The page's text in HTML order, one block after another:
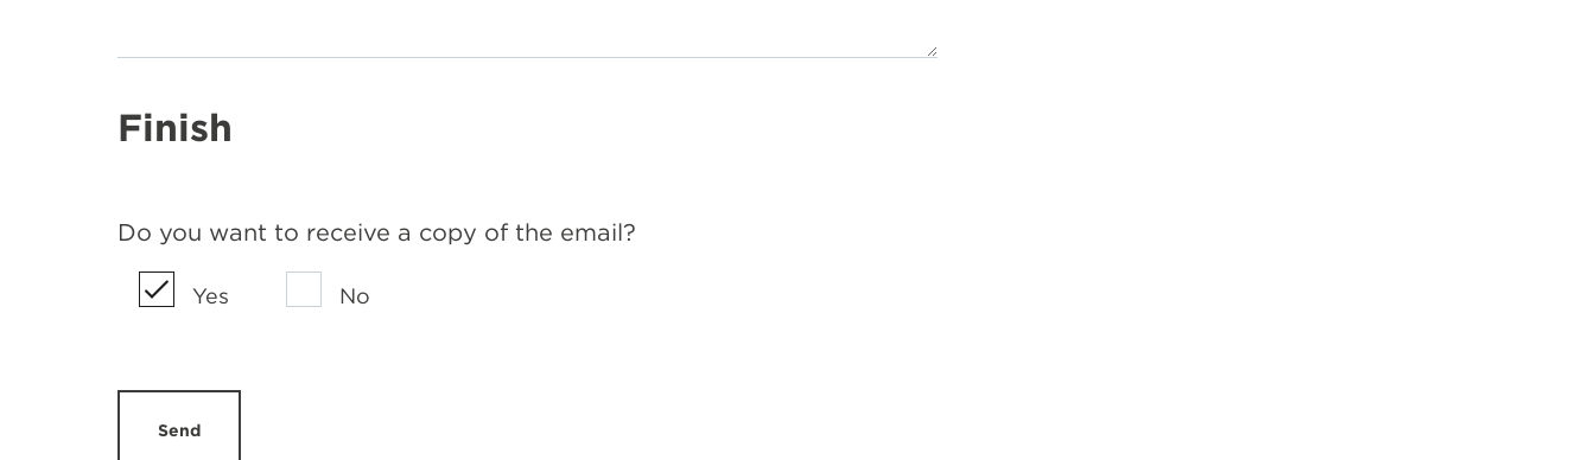
Finish
Do you want to receive a copy of the email?
Yes No
Send